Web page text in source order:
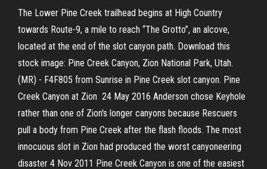
The Lower Pine Creek trailhead begins at High Country
towards Route-9, a mile to reach “The Grotto”, an alcove,
located at the end of the slot canyon path. Download this
stock image: Pine Creek Canyon, Zion National Park, Utah.
(MR) - F4F805 from Sunrise in Pine Creek slot canyon. Pine
Creek Canyon at Zion 24 May 2016 Anderson chose Keyhole
rather than one of Zion's longer canyons because Rescuers
pull a body from Pine Creek after the flash floods. The most
innocuous slot in Zion had produced the worst canyoneering
disaster 4 Nov 2011 Pine Creek Canyon is one of the easiest